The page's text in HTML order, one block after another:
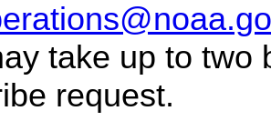
take up to two
request.